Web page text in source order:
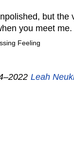
but the
you meet me.
Feeling
Leah